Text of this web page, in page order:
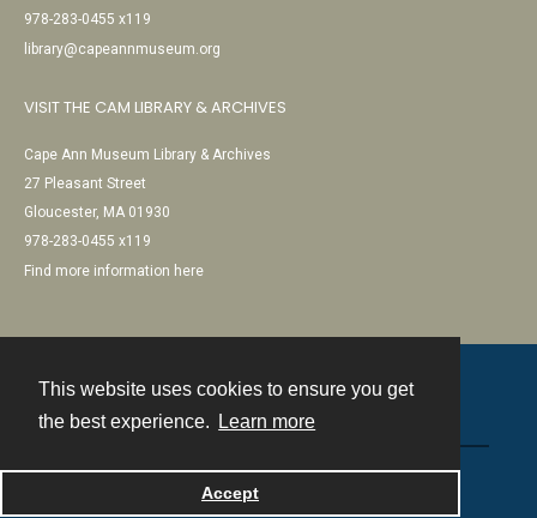
This website uses cookies to ensure you get
the best experience.
Learn more
Accept
978-283-0455 x119
library@capeannmuseum.org
VISIT THE CAM LIBRARY & ARCHIVES
Cape Ann Museum Library & Archives
27 Pleasant Street
Gloucester, MA 01930
978-283-0455 x119
Find more information here
Powered by